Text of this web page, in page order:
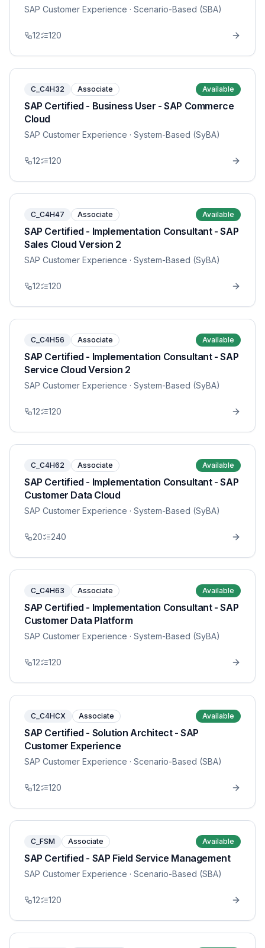
SAP Customer Experience · Scenario-Based (SBA)
12 120
C_C4H32 Associate Available
SAP Certified - Business User - SAP Commerce
Cloud
SAP Customer Experience · System-Based (SyBA)
12 120
C_C4H47 Associate Available
SAP Certified - Implementation Consultant - SAP
Sales Cloud Version 2
SAP Customer Experience · System-Based (SyBA)
12 120
C_C4H56 Associate Available
SAP Certified - Implementation Consultant - SAP
Service Cloud Version 2
SAP Customer Experience · System-Based (SyBA)
12 120
C_C4H62 Associate Available
SAP Certified - Implementation Consultant - SAP
Customer Data Cloud
SAP Customer Experience · System-Based (SyBA)
20 240
C_C4H63 Associate Available
SAP Certified - Implementation Consultant - SAP
Customer Data Platform
SAP Customer Experience · System-Based (SyBA)
12 120
C_C4HCX Associate Available
SAP Certified - Solution Architect - SAP
Customer Experience
SAP Customer Experience · Scenario-Based (SBA)
12 120
C_FSM Associate Available
SAP Certified - SAP Field Service Management
SAP Customer Experience · Scenario-Based (SBA)
12 120